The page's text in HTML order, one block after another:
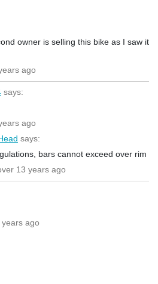
owner is selling this bike as I saw it
ago
says:
ago
says:
bars cannot exceed over rim
13 years ago
ago